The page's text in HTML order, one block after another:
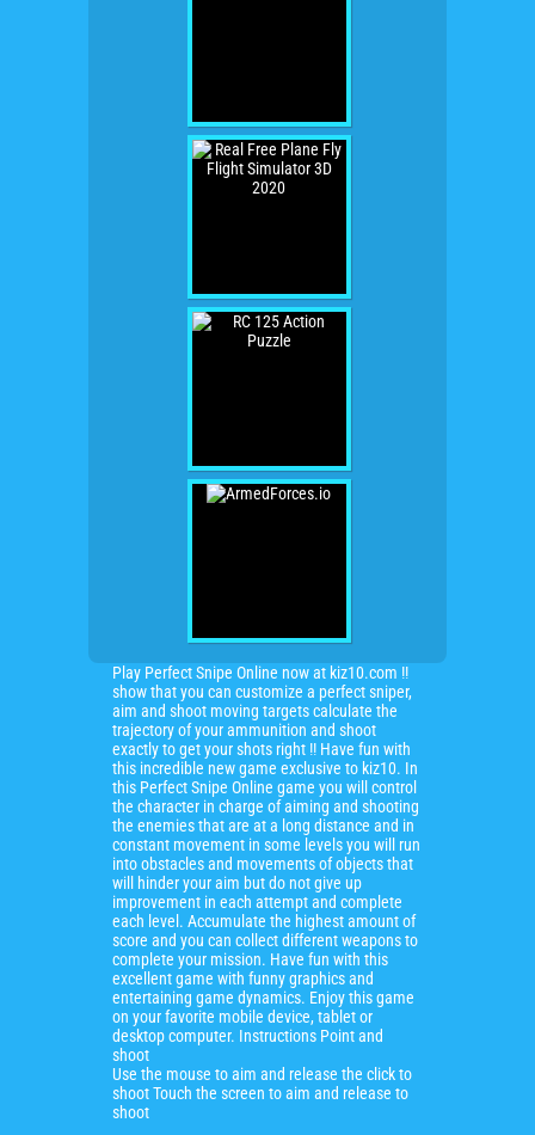
Play Perfect Snipe Online now at kiz10.com !!
show that you can customize a perfect sniper,
aim and shoot moving targets calculate the
trajectory of your ammunition and shoot
exactly to get your shots right !! Have fun with
this incredible new game exclusive to kiz10. In
this Perfect Snipe Online game you will control
the character in charge of aiming and shooting
the enemies that are at a long distance and in
constant movement in some levels you will run
into obstacles and movements of objects that
will hinder your aim but do not give up
improvement in each attempt and complete
each level. Accumulate the highest amount of
score and you can collect different weapons to
complete your mission. Have fun with this
excellent game with funny graphics and
entertaining game dynamics. Enjoy this game
on your favorite mobile device, tablet or
desktop computer. Instructions Point and
shoot
Use the mouse to aim and release the click to
shoot Touch the screen to aim and release to
shoot